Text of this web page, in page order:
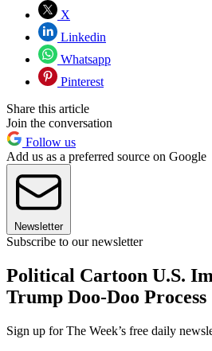
X
Linkedin
Whatsapp
Pinterest
Share this article
Join the conversation
Follow us
Add us as a preferred source on Google
Newsletter
Subscribe to our newsletter
Political Cartoon U.S.
Trump Doo-Doo Process
Sign up for The Week’s free daily